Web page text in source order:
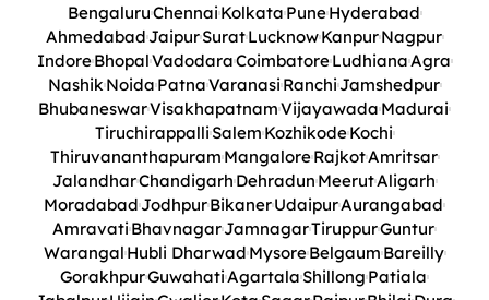
BengaluruChennaiKolkataPuneHyderabad
AhmedabadJaipurSuratLucknowKanpurNagpur
IndoreBhopalVadodaraCoimbatoreLudhianaAgra
NashikNoidaPatnaVaranasiRanchiJamshedpur
BhubaneswarVisakhapatnamVijayawada Madurai
TiruchirappalliSalemKozhikodeKochi
ThiruvananthapuramMangaloreRajkotAmritsar
JalandharChandigarhDehradunMeerutAligarh
Moradabad JodhpurBikanerUdaipurAurangabad
Amravati BhavnagarJamnagarTiruppurGuntur
WarangalHubli DharwadMysoreBelgaumBareilly
GorakhpurGuwahatiAgartala Shillong Patiala